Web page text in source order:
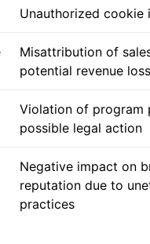
Unauthorized cookie
Misattribution of
potential revenue loss
Violation of program
possible legal action
Negative impact on
reputation due to
practices